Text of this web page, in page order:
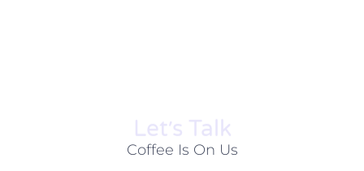
Let׳s Talk
Coffee Is On Us